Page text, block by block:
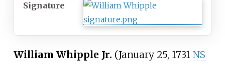
Signature
William Whipple Jr. (January 25, 1731 NS